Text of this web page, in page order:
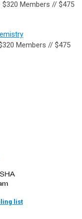
$320 Members // $475
Members // $475
list